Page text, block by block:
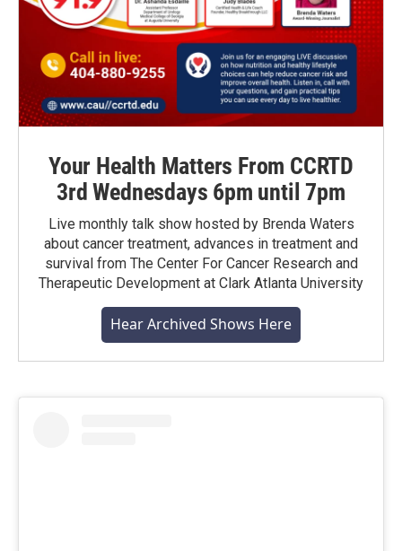
Your Health Matters From CCRTD
3rd Wednesdays 6pm until 7pm
Live monthly talk show hosted by Brenda Waters
about cancer treatment, advances in treatment and
survival from The Center For Cancer Research and
Therapeutic Development at Clark Atlanta University
Hear Archived Shows Here